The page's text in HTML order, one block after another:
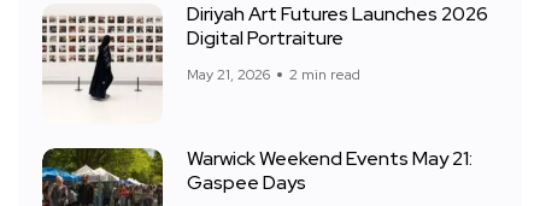
Diriyah Art Futures Launches 2026
Digital Portraiture
May 21, 2026 2 min read
Warwick Weekend Events May 21:
Gaspee Days